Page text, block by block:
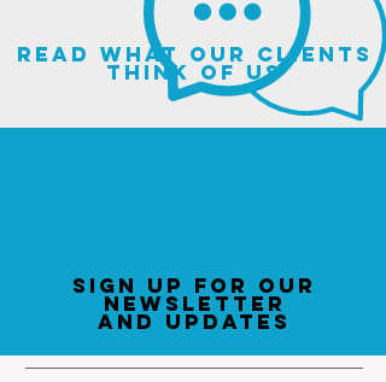
read what our clients
think of us
sign up for our
newsletter
and updates